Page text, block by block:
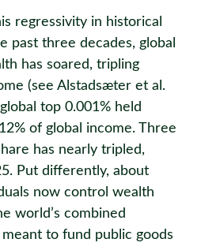
regressivity in historical
past three decades, global
has soared, tripling
(see Alstadsæter et al.
top 0.001% held
of global income. Three
has nearly tripled,
Put differently, about
now control wealth
world’s combined
meant to fund public goods